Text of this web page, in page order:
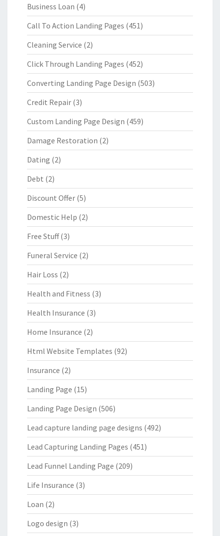
Business Loan (4)
Call To Action Landing Pages (451)
Cleaning Service (2)
Click Through Landing Pages (452)
Converting Landing Page Design (503)
Credit Repair (3)
Custom Landing Page Design (459)
Damage Restoration (2)
Dating (2)
Debt (2)
Discount Offer (5)
Domestic Help (2)
Free Stuff(3)
Funeral Service (2)
Hair Loss (2)
Health and Fitness (3)
Health Insurance (3)
Home Insurance (2)
Html Website Templates (92)
Insurance (2)
Landing Page (15)
Landing Page Design (506)
Lead capture landing page designs (492)
Lead Capturing Landing Pages (451)
Lead Funnel Landing Page (209)
Life Insurance (3)
Loan (2)
Logo design (3)